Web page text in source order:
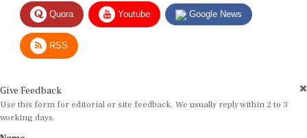
Quora Youtube Google News
RSS
Use this form for editorial or site feedback. We usually reply within 2 to 3
working days.